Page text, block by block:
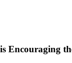
Encouraging